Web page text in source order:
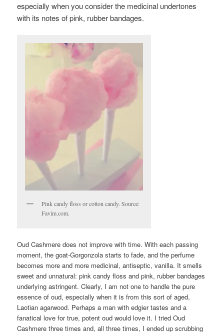
especially when you consider the medicinal undertones
with its notes of pink, rubber bandages.
Pink candy floss or cotton candy. Source:
Favim.com.
Oud Cashmere does not improve with time. With each passing
moment, the goat-Gorgonzola starts to fade, and the perfume
becomes more and more medicinal, antiseptic, vanilla. It smells
sweet and unnatural: pink candy floss and pink, rubber bandages
underlying astringent. Clearly, I am not one to handle the pure
essence of oud, especially when it is from this sort of aged,
Laotian agarwood. Perhaps a man with edgier tastes and a
fanatical love for true, potent oud would love it. I tried Oud
Cashmere three times and, all three times, I ended up scrubbing